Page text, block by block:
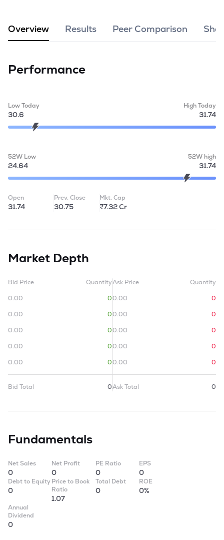
Overview Results Peer Comparison
Performance
Low Today
30.6
High Today
31.74
52W Low
24.64
52W high
31.74
Open
31.74
Prev. Close
30.75
Mkt. Cap
₹7.32 Cr
Market Depth
Bid Price
Quantity
0.00
0
0.00
0
0.00
0
0.00
0
0.00
0
Bid Total 0
Ask Price
Quantity
0.00
0
0.00
0
0.00
0
0.00
0
0.00
0
Ask Total 0
Fundamentals
Net Sales
0
Net Profit
0
PE Ratio
0
EPS
0
Debt to Equity
0
Price to Book
Ratio
1.07
Total Debt
0
ROE
0%
Annual
Dividend
0